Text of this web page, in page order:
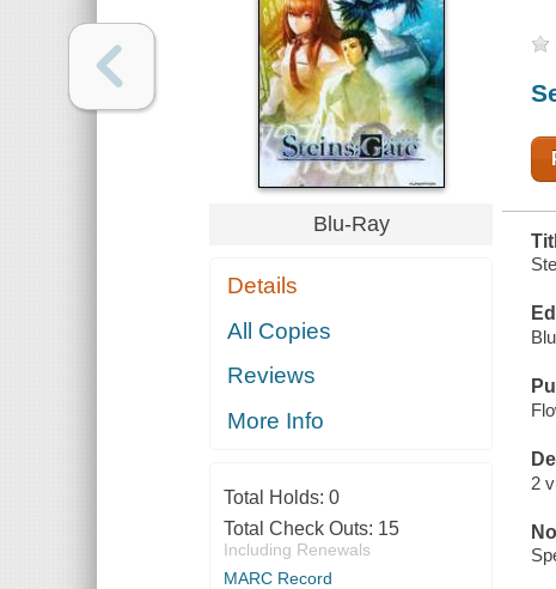
Blu-Ray
Details
All Copies
Reviews
More Info
Total Holds: 0
Total Check Outs: 15
Including Renewals
MARC Record
2